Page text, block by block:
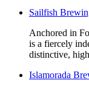
Sailfish
Anchored in
is a fiercely
distinctive,
Islamorada